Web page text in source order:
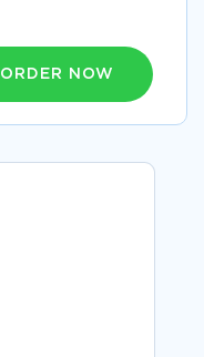
ORDER NOW